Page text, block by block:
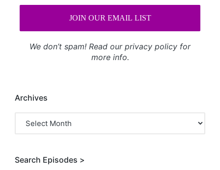
We don’t spam! Read our privacy policy for
more info.
Archives
Search Episodes >